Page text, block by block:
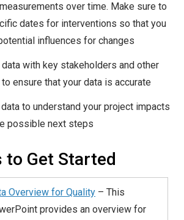
over time. Make sure to
dates for interventions so that you
influences for changes
with key stakeholders and other
ensure that your data is accurate
to understand your project impacts
possible next steps
to Get Started
Overview for Quality – This
provides an overview for